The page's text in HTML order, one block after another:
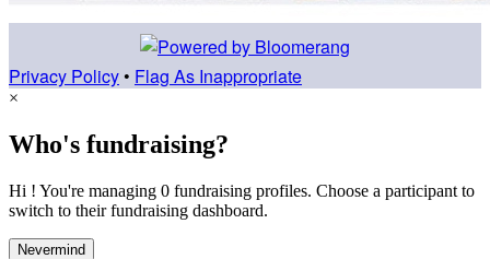
Privacy Policy • Flag As Inappropriate
×
Who's fundraising?
Hi ! You're managing 0 fundraising profiles. Choose a participant to
switch to their fundraising dashboard.
Nevermind